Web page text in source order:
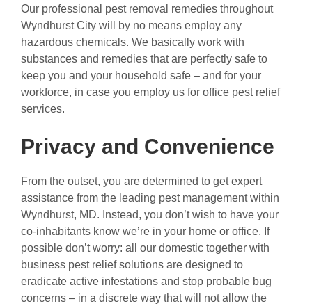
Our professional pest removal remedies throughout
Wyndhurst City will by no means employ any
hazardous chemicals. We basically work with
substances and remedies that are perfectly safe to
keep you and your household safe – and for your
workforce, in case you employ us for office pest relief
services.
Privacy and Convenience
From the outset, you are determined to get expert
assistance from the leading pest management within
Wyndhurst, MD. Instead, you don’t wish to have your
co-inhabitants know we’re in your home or office. If
possible don’t worry: all our domestic together with
business pest relief solutions are designed to
eradicate active infestations and stop probable bug
concerns – in a discrete way that will not allow the